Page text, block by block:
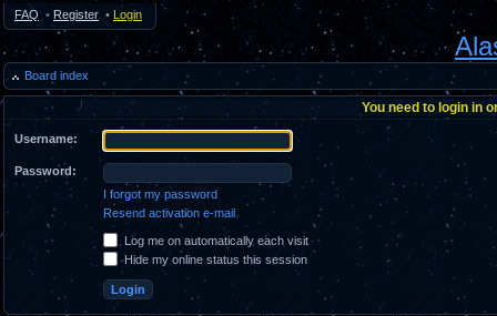
FAQ • Register • Login
Board index
You need to login in
Username:
Password:
I forgot my password
Resend activation e-mail
Log me on automatically each visit
Hide my online status this session